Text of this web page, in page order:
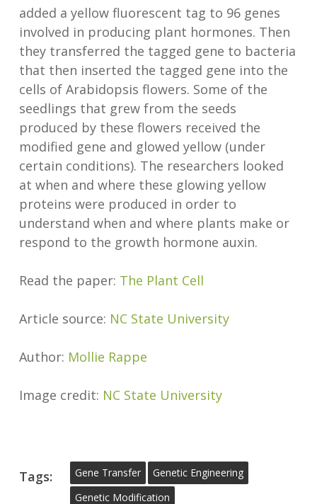
added a yellow fluorescent tag to 96 genes
involved in producing plant hormones. Then
they transferred the tagged gene to bacteria
that then inserted the tagged gene into the
cells of Arabidopsis flowers. Some of the
seedlings that grew from the seeds
produced by these flowers received the
modified gene and glowed yellow (under
certain conditions). The researchers looked
at when and where these glowing yellow
proteins were produced in order to
understand when and where plants make or
respond to the growth hormone auxin.
Read the paper: The Plant Cell
Article source: NC State University
Author: Mollie Rappe
Image credit: NC State University
Tags: Gene Transfer
Genetic Engineering
Genetic Modification